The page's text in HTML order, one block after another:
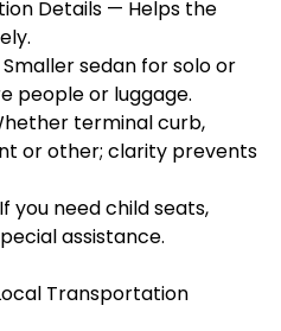
Details — Helps the
sedan for solo or
people or luggage.
terminal curb,
or other; clarity prevents
you need child seats,
assistance.
Transportation